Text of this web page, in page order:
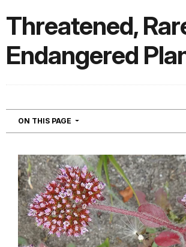
Threatened,
Endangered
ON THIS PAGE NAVIGATION